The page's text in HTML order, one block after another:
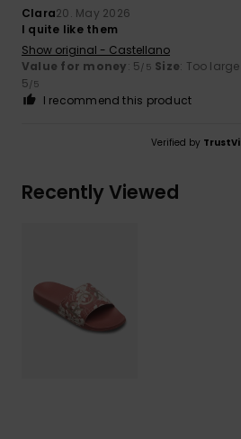
Clara20. May 2026
I quite like them
Show original - Castellano
Value for money: 5/5 Size: Too large
5/5
I recommend this product
Verified by
Recently Viewed